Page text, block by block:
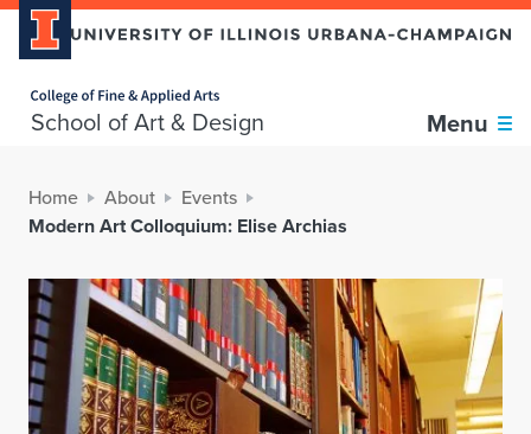
School of Art & Design Menu
Home About
Events
Modern Art Colloquium: Elise Archias